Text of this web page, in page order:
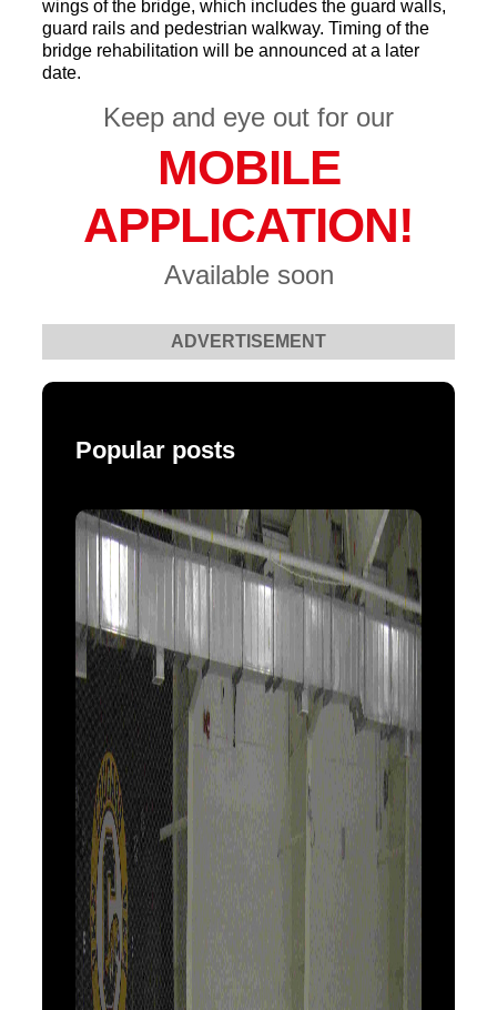
wings of the bridge, which includes the guard walls,
guard rails and pedestrian walkway. Timing of the
bridge rehabilitation will be announced at a later
date.
Keep and eye out for our
MOBILE
APPLICATION!
Available soon
ADVERTISEMENT
Popular posts